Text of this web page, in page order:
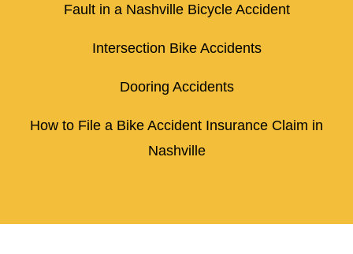
Fault in a Nashville Bicycle Accident
Intersection Bike Accidents
Dooring Accidents
How to File a Bike Accident Insurance Claim in
Nashville